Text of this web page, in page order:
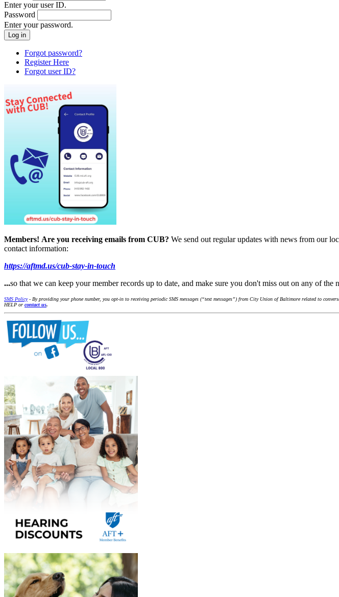
Enter your user ID.
Password
Enter your password.
Forgot password?
Register Here
Forgot user ID?
Members! Are you receiving emails from CUB? We send out regular updates with news from our
contact information:
https://aftmd.us/cub-stay-in-touch
...so that we can keep your member records up to date, and make sure you don't miss out on any of
SMS Policy- By providing your phone number, you opt-in to receiving periodic SMS messages (“text messages”) from City Union of Baltimore related to
HELP or contact us.